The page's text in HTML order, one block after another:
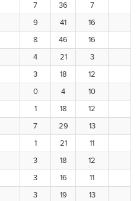
7 36 7
9 41 16
8 46 16
4 21 3
3 18 12
0 4 10
1 18 12
7 29 13
1 21 11
3 18 12
3 16 11
3 19 13